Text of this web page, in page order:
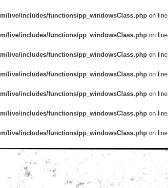
live/includes/functions/pp_windowsClass.phpon line
live/includes/functions/pp_windowsClass.phpon line
live/includes/functions/pp_windowsClass.phpon line
live/includes/functions/pp_windowsClass.phpon line
live/includes/functions/pp_windowsClass.phpon line
live/includes/functions/pp_windowsClass.phpon line
live/includes/functions/pp_windowsClass.phpon line